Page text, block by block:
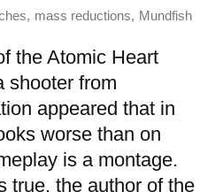
, mass reductions, Mundfish
the Atomic Heart
shooter from
appeared that in
worse than on
is a montage.
true, the author of the